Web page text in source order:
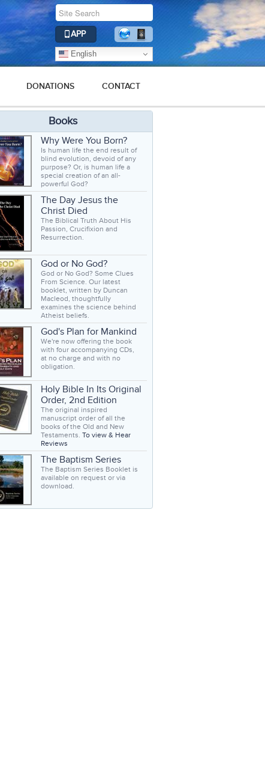
APP
English
DONATIONS CONTACT
Books
Why Were You Born?
Is human life the end result of
blind evolution, devoid of any
purpose? Or, is human life a
special creation of an all-
powerful God?
The Day Jesus the
Christ Died
The Biblical Truth About His
Passion, Crucifixion and
Resurrection.
God or No God?
God or No God? Some Clues
From Science. Our latest
booklet, written by Duncan
Macleod, thoughtfully
examines the science behind
Atheist beliefs.
God's Plan for Mankind
We're now offering the book
with four accompanying CDs,
at no charge and with no
obligation.
Holy Bible In Its Original
Order, 2nd Edition
The original inspired
manuscript order of all the
books of the Old and New
Testaments. To view & Hear
Reviews
The Baptism Series
The Baptism Series Booklet is
available on request or via
download.